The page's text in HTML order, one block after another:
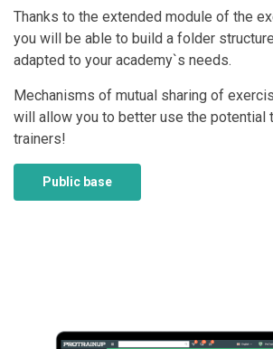
Thanks to the extended module of the
you will be able to build a folder
adapted to your academy`s needs.
Mechanisms of mutual sharing of
will allow you to better use the potential
trainers!
Public base